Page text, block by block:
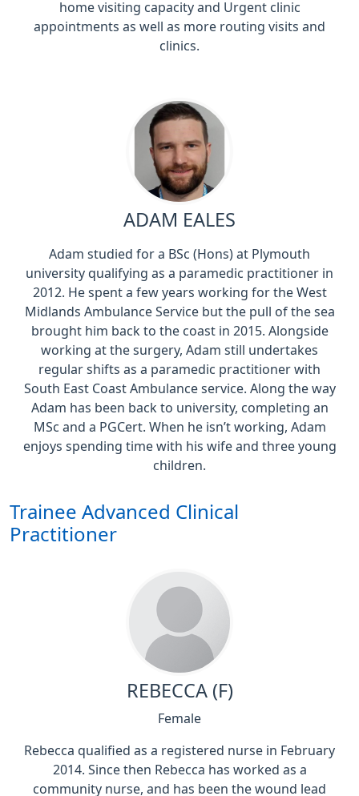
home visiting capacity and Urgent clinic
appointments as well as more routing visits and
clinics.
ADAM EALES
Adam studied for a BSc (Hons) at Plymouth
university qualifying as a paramedic practitioner in
2012. He spent a few years working for the West
Midlands Ambulance Service but the pull of the sea
brought him back to the coast in 2015. Alongside
working at the surgery, Adam still undertakes
regular shifts as a paramedic practitioner with
South East Coast Ambulance service. Along the way
Adam has been back to university, completing an
MSc and a PGCert. When he isn’t working, Adam
enjoys spending time with his wife and three young
children.
Trainee Advanced Clinical
Practitioner
REBECCA (F)
Female
Rebecca qualified as a registered nurse in February
2014. Since then Rebecca has worked as a
community nurse, and has been the wound lead